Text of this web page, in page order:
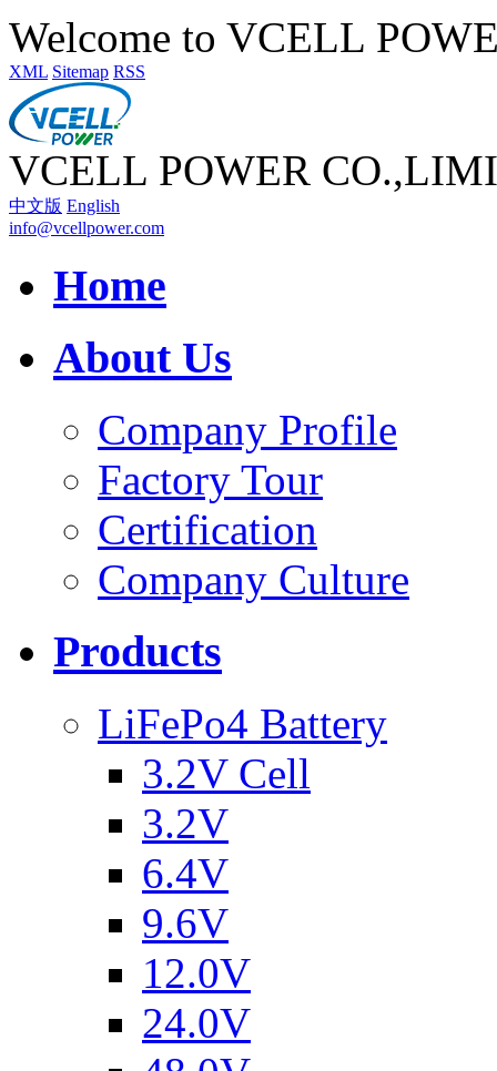
Welcome to VCELL
XML Sitemap RSS
VCELL POWER
中文版 English
info@vcellpower.com
Home
About Us
Company Profile
Factory Tour
Certification
Company Culture
Products
LiFePo4 Battery
3.2V Cell
3.2V
6.4V
9.6V
12.0V
24.0V